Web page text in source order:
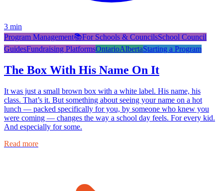
3 min
Program Management📚For Schools & CouncilsSchool Council
GuidesFundraising PlatformsOntarioAlbertaStarting a Program
The Box With His Name On It
It was just a small brown box with a white label. His name, his
class. That’s it. But something about seeing your name on a hot
lunch — packed specifically for you, by someone who knew you
were coming — changes the way a school day feels. For every kid.
And especially for some.
Read more